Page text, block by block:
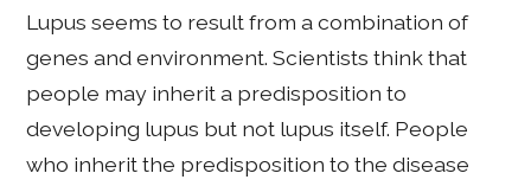
Lupus seems to result from a combination of
genes and environment. Scientists think that
people may inherit a predisposition to
developing lupus but not lupus itself. People
who inherit the predisposition to the disease